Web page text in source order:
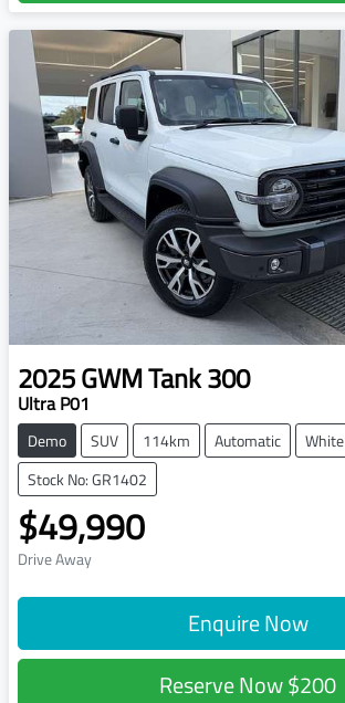
2025GWMTank 300
Ultra P01
Demo SUV 114km Automatic
White
Stock No: GR1402
$49,990
Drive Away
Enquire Now
Reserve Now$200